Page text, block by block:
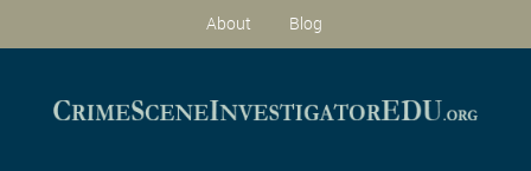
About Blog